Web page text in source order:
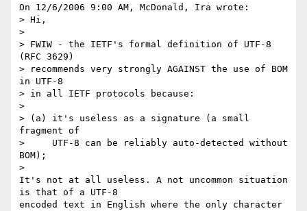
On 12/6/2006 9:00 AM, McDonald, Ira wrote:
> Hi,
>
> FWIW - the IETF's formal definition of UTF-8
(RFC 3629)
> recommends very strongly AGAINST the use of BOM
in UTF-8
> in all IETF protocols because:
>
> (a) it's useless as a signature (a small
fragment of
>     UTF-8 can be reliably auto-detected without
BOM);
>
It's not at all useless. A not uncommon situation
is that of a UTF-8
encoded text in English where the only character